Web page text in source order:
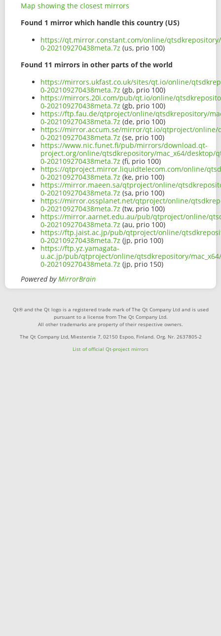
Map showing the closest mirrors
Found 1 mirror which handle this country (US)
https://qt.mirror.constant.com/online/
0-202109270438meta.7z (us, prio 100)
Found 11 mirrors in other parts of the world
https://mirrors.ukfast.co.uk/sites/qt.io/online/
0-202109270438meta.7z (gb, prio 100)
https://mirrors.20i.com/pub/qt.io/online/
0-202109270438meta.7z (gb, prio 100)
https://ftp.fau.de/qtproject/online/qtsdkrepository/
0-202109270438meta.7z (de, prio 100)
https://mirror.accum.se/mirror/qt.io/qtproject/online/
0-202109270438meta.7z (se, prio 100)
https://www.nic.funet.fi/pub/mirrors/download.qt-
project.org/online/qtsdkrepository/mac_x64/desktop/
0-202109270438meta.7z (fi, prio 100)
https://qtproject.mirror.liquidtelecom.com/online/
0-202109270438meta.7z (ke, prio 100)
https://mirror.maeen.sa/qtproject/online/
0-202109270438meta.7z (sa, prio 100)
https://mirror.ossplanet.net/qtproject/online/
0-202109270438meta.7z (tw, prio 100)
https://mirror.aarnet.edu.au/pub/qtproject/online/
0-202109270438meta.7z (au, prio 100)
https://ftp.jaist.ac.jp/pub/qtproject/online/
0-202109270438meta.7z (jp, prio 100)
https://ftp.yz.yamagata-
u.ac.jp/pub/qtproject/online/qtsdkrepository/
0-202109270438meta.7z (jp, prio 150)
Powered byMirrorBrain
Qt® and the Qt logo is a registered trade mark of The Qt Company Ltd and is used
pursuant to a license from The Qt Company Ltd.
All other trademarks are property of their respective owners.
The Qt Company Ltd, Miestentie 7, 02150 Espoo, Finland. Org. Nr. 2637805-2
List of official Qt-project mirrors